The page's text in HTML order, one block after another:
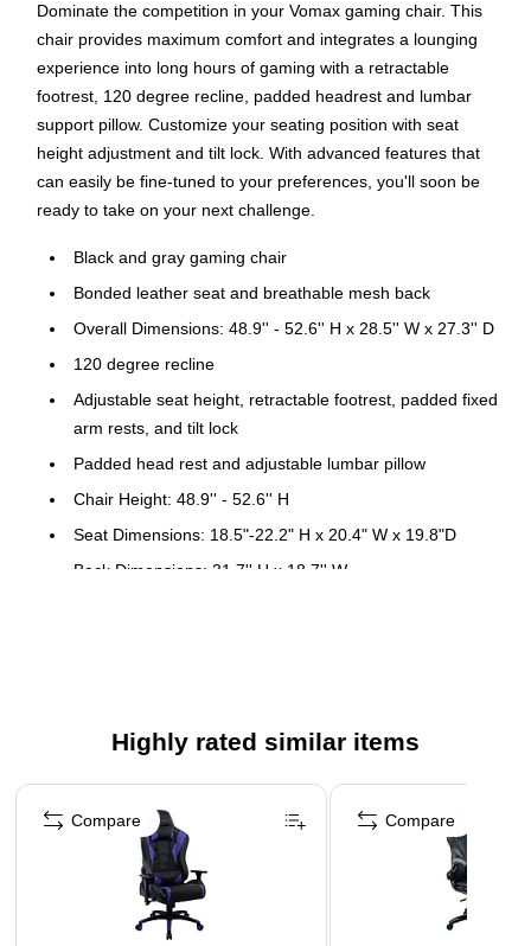
Dominate the competition in your Vomax gaming chair. This
chair provides maximum comfort and integrates a lounging
experience into long hours of gaming with a retractable
footrest, 120 degree recline, padded headrest and lumbar
support pillow. Customize your seating position with seat
height adjustment and tilt lock. With advanced features that
can easily be fine-tuned to your preferences, you'll soon be
ready to take on your next challenge.
Black and gray gaming chair
Bonded leather seat and breathable mesh back
Overall Dimensions: 48.9'' - 52.6'' H x 28.5'' W x 27.3'' D
120 degree recline
Adjustable seat height, retractable footrest, padded fixed
arm rests, and tilt lock
Padded head rest and adjustable lumbar pillow
Chair Height: 48.9'' - 52.6'' H
Seat Dimensions: 18.5"-22.2" H x 20.4" W x 19.8"D
Back Dimensions: 31.7'' H x 18.7'' W
Highly rated similar items
Page 1 of 5
Compare Compare